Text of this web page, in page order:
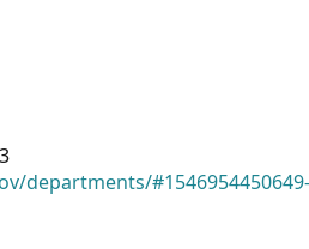
departments/